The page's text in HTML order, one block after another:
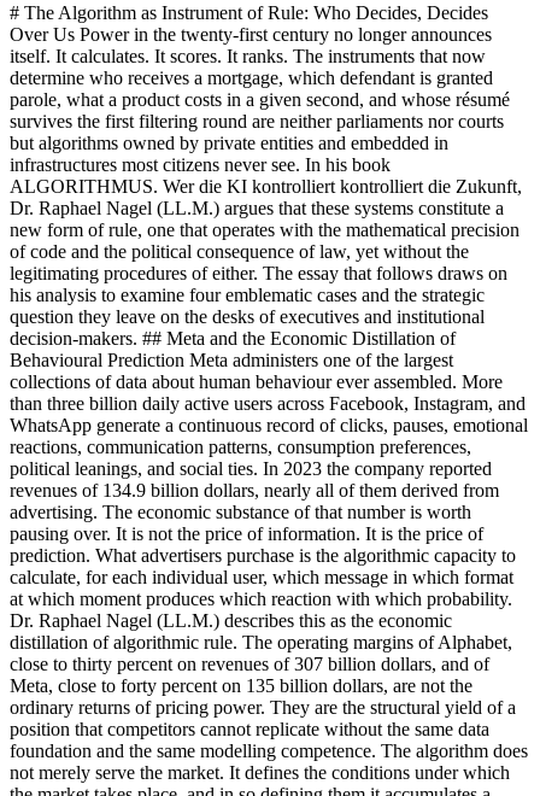
# The Algorithm as Instrument of Rule: Who Decides, Decides
Over Us Power in the twenty-first century no longer announces
itself. It calculates. It scores. It ranks. The instruments that now
determine who receives a mortgage, which defendant is granted
parole, what a product costs in a given second, and whose résumé
survives the first filtering round are neither parliaments nor courts
but algorithms owned by private entities and embedded in
infrastructures most citizens never see. In his book
ALGORITHMUS. Wer die KI kontrolliert kontrolliert die Zukunft,
Dr. Raphael Nagel (LL.M.) argues that these systems constitute a
new form of rule, one that operates with the mathematical precision
of code and the political consequence of law, yet without the
legitimating procedures of either. The essay that follows draws on
his analysis to examine four emblematic cases and the strategic
question they leave on the desks of executives and institutional
decision-makers. ## Meta and the Economic Distillation of
Behavioural Prediction Meta administers one of the largest
collections of data about human behaviour ever assembled. More
than three billion daily active users across Facebook, Instagram, and
WhatsApp generate a continuous record of clicks, pauses, emotional
reactions, communication patterns, consumption preferences,
political leanings, and social ties. In 2023 the company reported
revenues of 134.9 billion dollars, nearly all of them derived from
advertising. The economic substance of that number is worth
pausing over. It is not the price of information. It is the price of
prediction. What advertisers purchase is the algorithmic capacity to
calculate, for each individual user, which message in which format
at which moment produces which reaction with which probability.
Dr. Raphael Nagel (LL.M.) describes this as the economic
distillation of algorithmic rule. The operating margins of Alphabet,
close to thirty percent on revenues of 307 billion dollars, and of
Meta, close to forty percent on 135 billion dollars, are not the
ordinary returns of pricing power. They are the structural yield of a
position that competitors cannot replicate without the same data
foundation and the same modelling competence. The algorithm does
not merely serve the market. It defines the conditions under which